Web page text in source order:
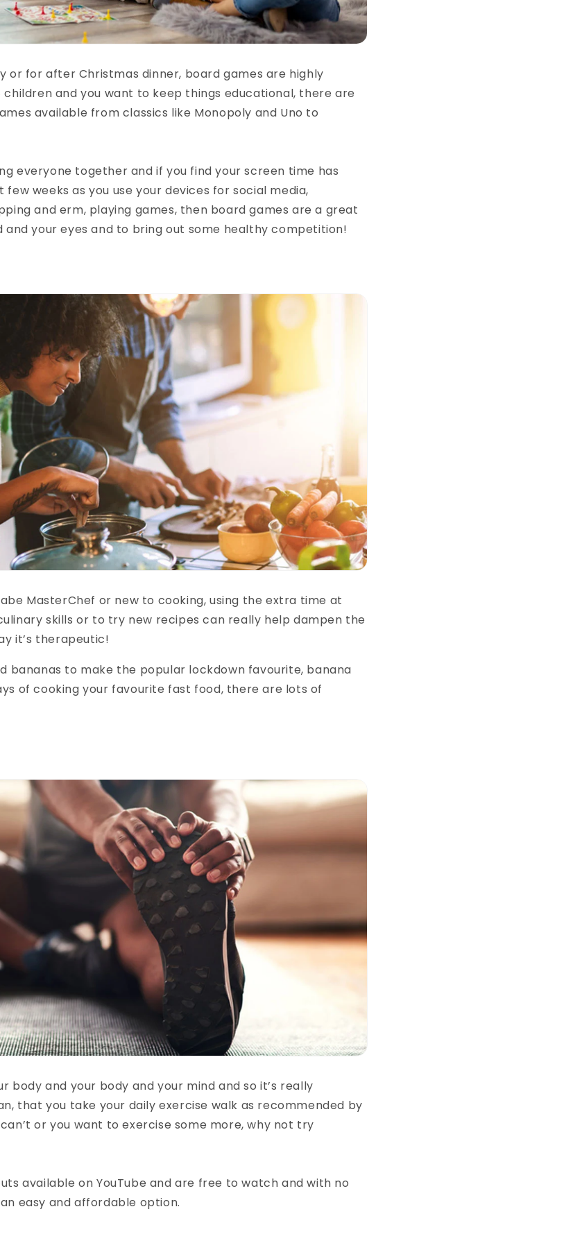
or for after Christmas dinner, board games are highly
and you want to keep things educational, there are
available from classics like Monopoly and Uno to
everyone together and if you find your screen time has
weeks as you use your devices for social media,
and erm, playing games, then board games are a great
your eyes and to bring out some healthy competition!
MasterChef or new to cooking, using the extra time at
skills or to try new recipes can really help dampen the
it’s therapeutic!
bananas to make the popular lockdown favourite, banana
of cooking your favourite fast food, there are lots of
body and your body and your mind and so it’s really
that you take your daily exercise walk as recommended by
or you want to exercise some more, why not try
available on YouTube and are free to watch and with no
easy and affordable option.